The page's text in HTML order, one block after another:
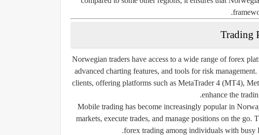
Trading
Norwegian traders have access to a wide range of forex
advanced charting features, and tools for risk
clients, offering platforms such as MetaTrader 4 (MT4),
enhance the
Mobile trading has become increasingly popular in
markets, execute trades, and manage positions on the
forex trading among individuals with busy